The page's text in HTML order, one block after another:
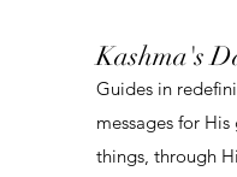
Kashma's
Guides in
messages for
things, through